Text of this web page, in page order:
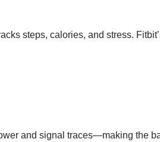
steps, calories, and stress.
and signal traces—making the